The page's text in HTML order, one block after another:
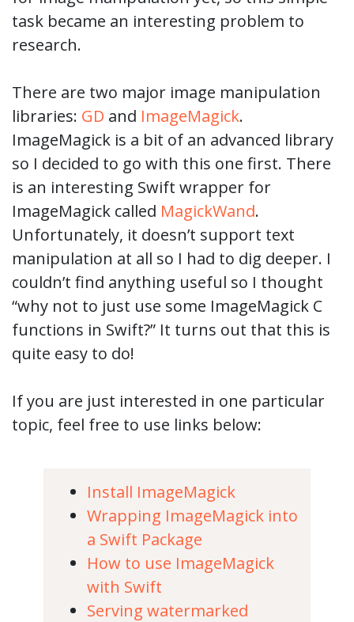
task became an interesting problem to
research.
There are two major image manipulation
libraries: GD and ImageMagick.
ImageMagick is a bit of an advanced library
so I decided to go with this one first. There
is an interesting Swift wrapper for
ImageMagick called MagickWand.
Unfortunately, it doesn’t support text
manipulation at all so I had to dig deeper. I
couldn’t find anything useful so I thought
“why not to just use some ImageMagick C
functions in Swift?” It turns out that this is
quite easy to do!
If you are just interested in one particular
topic, feel free to use links below:
Install ImageMagick
Wrapping ImageMagick into
a Swift Package
How to use ImageMagick
with Swift
Serving watermarked